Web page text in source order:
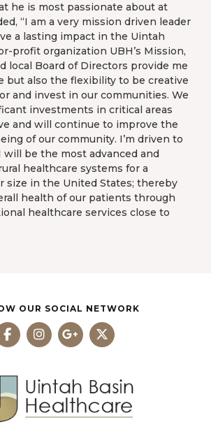
he is most passionate about at
“I am a very mission driven leader
a lasting impact in the Uintah
profit organization UBH’s Mission,
local Board of Directors provide me
but also the flexibility to be creative
and invest in our communities. We
investments in critical areas
and will continue to improve the
of our community. I’m driven to
be the most advanced and
healthcare systems for a
size in the United States; thereby
health of our patients through
healthcare services close to
OUR SOCIAL NETWORK